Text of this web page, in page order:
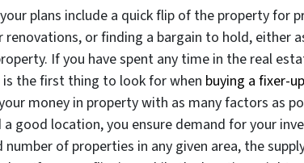
plans include a quick flip of the property for
renovations, or finding a bargain to hold, either
If you have spent any time in the real
the first thing to look for when buying a fixer-
money in property with as many factors as
a good location, you ensure demand for your
of properties in any given area, the